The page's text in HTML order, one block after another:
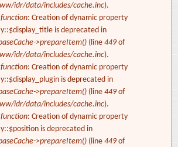
idr/data/includes/cache.inc).
: Creation of dynamic property
is deprecated in
>prepareItem() (line 449of
idr/data/includes/cache.inc).
: Creation of dynamic property
is deprecated in
>prepareItem() (line 449of
idr/data/includes/cache.inc).
: Creation of dynamic property
is deprecated in
>prepareItem() (line 449of